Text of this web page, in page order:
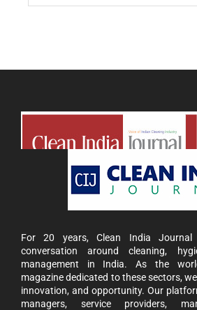
For 20 years, Clean India
conversation around cleaning,
management in India. As the
magazine dedicated to these sectors,
innovation, and opportunity. Our
managers, service providers,